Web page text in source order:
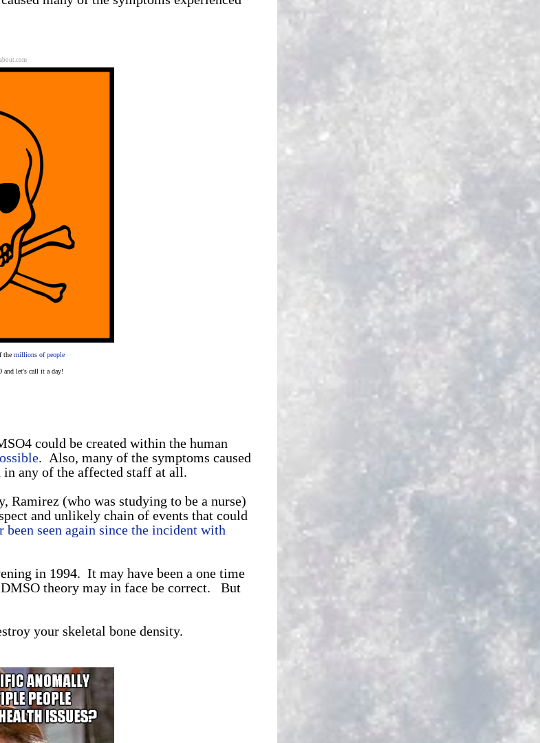
about.com
the millions of people
and let's call it a day!
could be created within the human
. Also, many of the symptoms caused
any of the affected staff at all.
Ramirez (who was studying to be a nurse)
and unlikely chain of events that could
been seen again since the incident with
in 1994. It may have been a one time
theory may in face be correct. But
your skeletal bone density.